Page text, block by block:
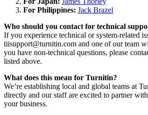
For Philippines: Jack Brazel
Who should you contact for technical
If you experience technical or system-related
tiisupport@turnitin.com and one of our team
you have non-technical questions, please
listed above.
What does this mean for Turnitin?
We’re establishing local and global teams at
directly and our staff are excited to partner
your business.